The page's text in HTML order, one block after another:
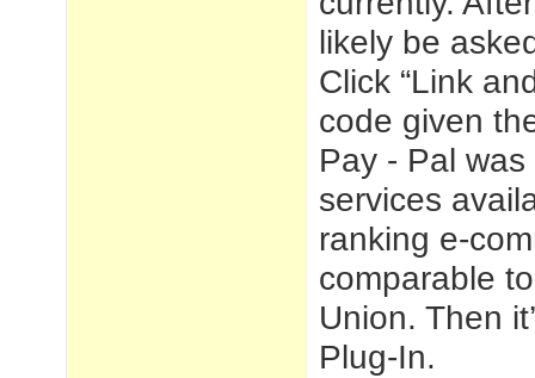
likely be
Click “Link
code given
Pay - Pal
services
ranking e-
comparable
Union. Then
Plug-In.